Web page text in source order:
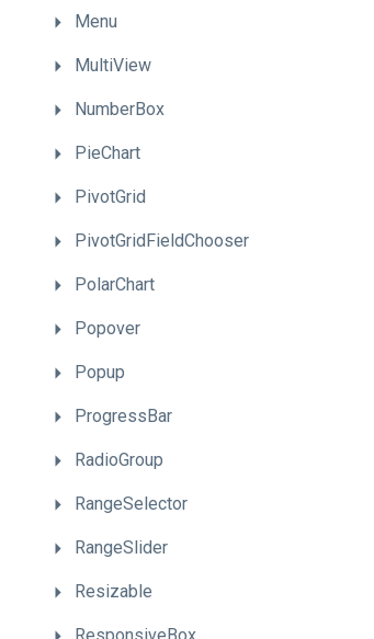
Menu
MultiView
NumberBox
PieChart
PivotGrid
PivotGridFieldChooser
PolarChart
Popover
Popup
ProgressBar
RadioGroup
RangeSelector
RangeSlider
Resizable